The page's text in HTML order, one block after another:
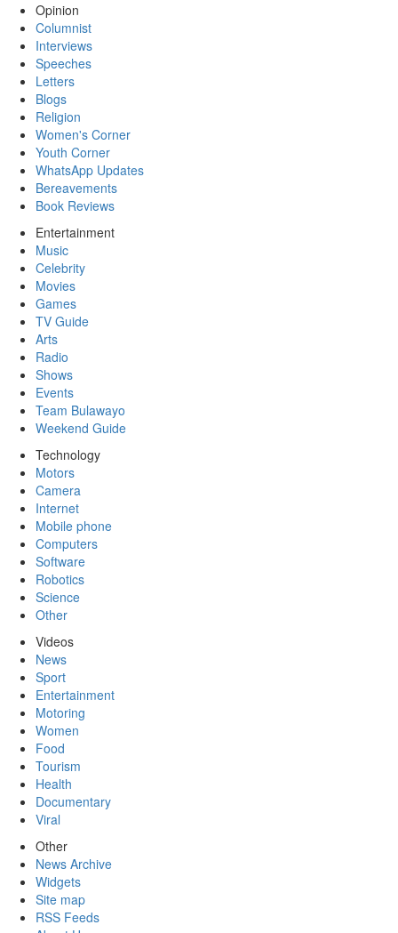
Opinion
Columnist
Interviews
Speeches
Letters
Blogs
Religion
Women's Corner
Youth Corner
WhatsApp Updates
Bereavements
Book Reviews
Entertainment
Music
Celebrity
Movies
Games
TV Guide
Arts
Radio
Shows
Events
Team Bulawayo
Weekend Guide
Technology
Motors
Camera
Internet
Mobile phone
Computers
Software
Robotics
Science
Other
Videos
News
Sport
Entertainment
Motoring
Women
Food
Tourism
Health
Documentary
Viral
Other
News Archive
Widgets
Site map
RSS Feeds